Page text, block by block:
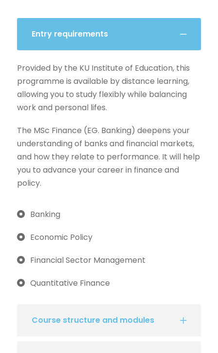
Entry requirements
Provided by the KU Institute of Education, this
programme is available by distance learning,
allowing you to study flexibly while balancing
work and personal lifes.
The MSc Finance (EG. Banking) deepens your
understanding of banks and financial markets,
and how they relate to performance. It will help
you to advance your career in finance and
policy.
Banking
Economic Policy
Financial Sector Management
Quantitative Finance
Course structure and modules